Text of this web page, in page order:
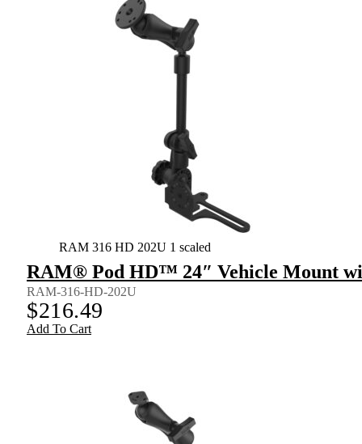
RAM 316 HD 202U 1 scaled
RAM® Pod HD™ 24″ Vehicle Mount
RAM-316-HD-202U
$216.49
Add To Cart